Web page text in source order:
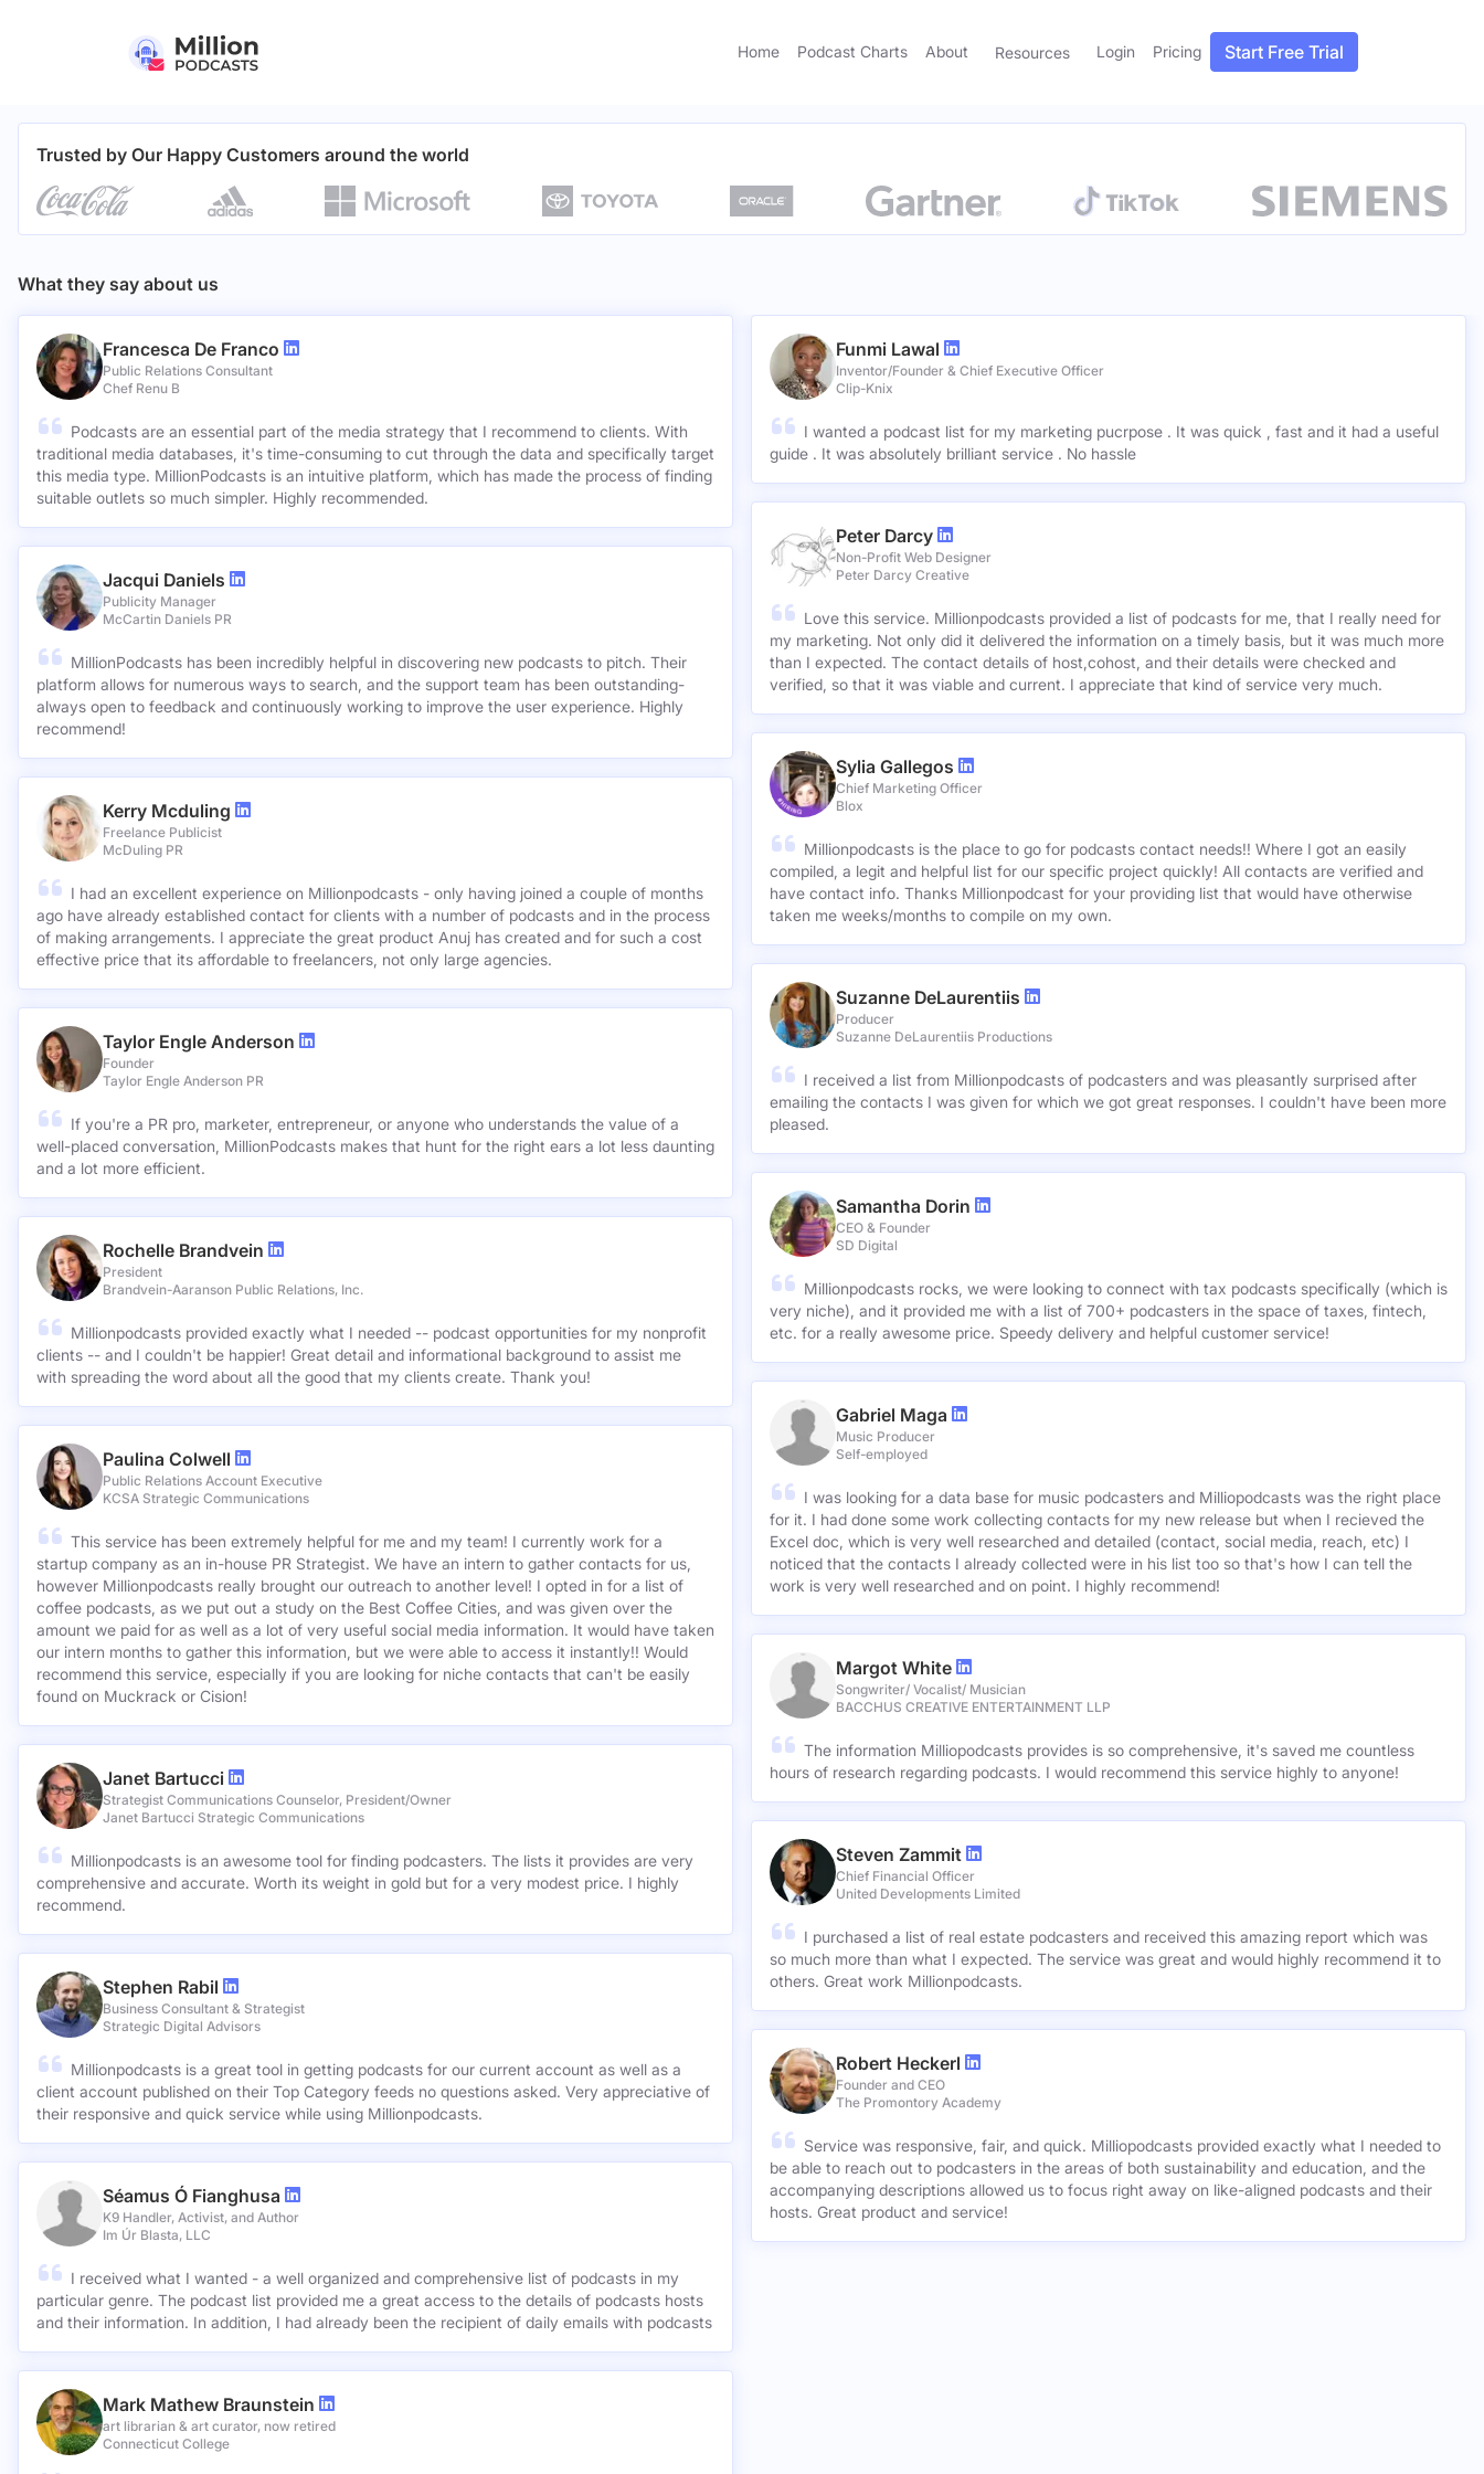
Home Podcast Charts About Resources Login Pricing Start Free Trial
Trusted by Our Happy Customers around the world
What they say about us
Francesca De Franco
Public Relations Consultant
Chef Renu B
Podcasts are an essential part of the media strategy that I recommend to clients. With
traditional media databases, it's time-consuming to cut through the data and specifically target
this media type. MillionPodcasts is an intuitive platform, which has made the process of finding
suitable outlets so much simpler. Highly recommended.
Jacqui Daniels
Publicity Manager
McCartin Daniels PR
MillionPodcasts has been incredibly helpful in discovering new podcasts to pitch. Their
platform allows for numerous ways to search, and the support team has been outstanding-
always open to feedback and continuously working to improve the user experience. Highly
recommend!
Kerry Mcduling
Freelance Publicist
McDuling PR
I had an excellent experience on Millionpodcasts - only having joined a couple of months
ago have already established contact for clients with a number of podcasts and in the process
of making arrangements. I appreciate the great product Anuj has created and for such a cost
effective price that its affordable to freelancers, not only large agencies.
Taylor Engle Anderson
Founder
Taylor Engle Anderson PR
If you're a PR pro, marketer, entrepreneur, or anyone who understands the value of a
well-placed conversation, MillionPodcasts makes that hunt for the right ears a lot less daunting
and a lot more efficient.
Rochelle Brandvein
President
Brandvein-Aaranson Public Relations, Inc.
Millionpodcasts provided exactly what I needed -- podcast opportunities for my nonprofit
clients -- and I couldn't be happier! Great detail and informational background to assist me
with spreading the word about all the good that my clients create. Thank you!
Paulina Colwell
Public Relations Account Executive
KCSA Strategic Communications
This service has been extremely helpful for me and my team! I currently work for a
startup company as an in-house PR Strategist. We have an intern to gather contacts for us,
however Millionpodcasts really brought our outreach to another level! I opted in for a list of
coffee podcasts, as we put out a study on the Best Coffee Cities, and was given over the
amount we paid for as well as a lot of very useful social media information. It would have taken
our intern months to gather this information, but we were able to access it instantly!! Would
recommend this service, especially if you are looking for niche contacts that can't be easily
found on Muckrack or Cision!
Janet Bartucci
Strategist Communications Counselor, President/Owner
Janet Bartucci Strategic Communications
Millionpodcasts is an awesome tool for finding podcasters. The lists it provides are very
comprehensive and accurate. Worth its weight in gold but for a very modest price. I highly
recommend.
Stephen Rabil
Business Consultant & Strategist
Strategic Digital Advisors
Millionpodcasts is a great tool in getting podcasts for our current account as well as a
client account published on their Top Category feeds no questions asked. Very appreciative of
their responsive and quick service while using Millionpodcasts.
Séamus Ó Fianghusa
K9 Handler, Activist, and Author
Im Úr Blasta, LLC
I received what I wanted - a well organized and comprehensive list of podcasts in my
particular genre. The podcast list provided me a great access to the details of podcasts hosts
and their information. In addition, I had already been the recipient of daily emails with podcasts
Mark Mathew Braunstein
art librarian & art curator, now retired
Connecticut College
Funmi Lawal
Inventor/Founder & Chief Executive Officer
Clip-Knix
I wanted a podcast list for my marketing pucrpose . It was quick , fast and it had a useful
guide . It was absolutely brilliant service . No hassle
Peter Darcy
Non-Profit Web Designer
Peter Darcy Creative
Love this service. Millionpodcasts provided a list of podcasts for me, that I really need for
my marketing. Not only did it delivered the information on a timely basis, but it was much more
than I expected. The contact details of host,cohost, and their details were checked and
verified, so that it was viable and current. I appreciate that kind of service very much.
Sylia Gallegos
Chief Marketing Officer
Blox
Millionpodcasts is the place to go for podcasts contact needs!! Where I got an easily
compiled, a legit and helpful list for our specific project quickly! All contacts are verified and
have contact info. Thanks Millionpodcast for your providing list that would have otherwise
taken me weeks/months to compile on my own.
Suzanne DeLaurentiis
Producer
Suzanne DeLaurentiis Productions
I received a list from Millionpodcasts of podcasters and was pleasantly surprised after
emailing the contacts I was given for which we got great responses. I couldn't have been more
pleased.
Samantha Dorin
CEO & Founder
SD Digital
Millionpodcasts rocks, we were looking to connect with tax podcasts specifically (which is
very niche), and it provided me with a list of 700+ podcasters in the space of taxes, fintech,
etc. for a really awesome price. Speedy delivery and helpful customer service!
Gabriel Maga
Music Producer
Self-employed
I was looking for a data base for music podcasters and Milliopodcasts was the right place
for it. I had done some work collecting contacts for my new release but when I recieved the
Excel doc, which is very well researched and detailed (contact, social media, reach, etc) I
noticed that the contacts I already collected were in his list too so that's how I can tell the
work is very well researched and on point. I highly recommend!
Margot White
Songwriter/ Vocalist/ Musician
BACCHUS CREATIVE ENTERTAINMENT LLP
The information Milliopodcasts provides is so comprehensive, it's saved me countless
hours of research regarding podcasts. I would recommend this service highly to anyone!
Steven Zammit
Chief Financial Officer
United Developments Limited
I purchased a list of real estate podcasters and received this amazing report which was
so much more than what I expected. The service was great and would highly recommend it to
others. Great work Millionpodcasts.
Robert Heckerl
Founder and CEO
The Promontory Academy
Service was responsive, fair, and quick. Milliopodcasts provided exactly what I needed to
be able to reach out to podcasters in the areas of both sustainability and education, and the
accompanying descriptions allowed us to focus right away on like-aligned podcasts and their
hosts. Great product and service!